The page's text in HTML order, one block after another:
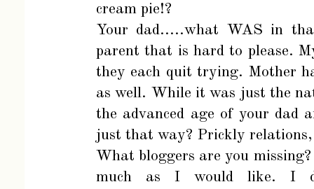
cream pie!?
Your dad.....what WAS in
parent that is hard to please.
they each quit trying. Mother
as well. While it was just the
the advanced age of your dad
just that way? Prickly
What bloggers are you
much as I would like. I